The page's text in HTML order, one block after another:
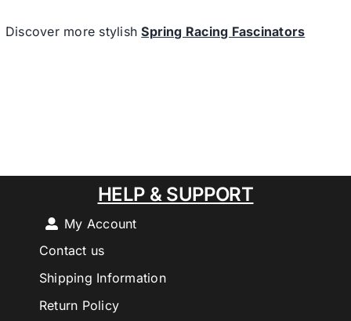
Discover more stylishSpring Racing Fascinators
HELP & SUPPORT
My Account
Contact us
Shipping Information
Return Policy